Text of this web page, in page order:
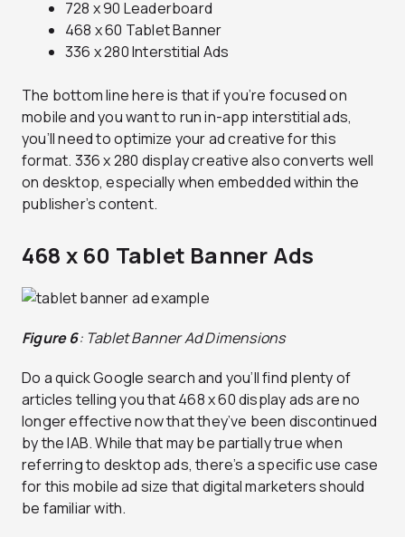
728 x 90 Leaderboard
468 x 60 Tablet Banner
336 x 280 Interstitial Ads
The bottom line here is that if you’re focused on
mobile and you want to run in-app interstitial ads,
you’ll need to optimize your ad creative for this
format. 336 x 280 display creative also converts well
on desktop, especially when embedded within the
publisher’s content.
468 x 60 Tablet Banner Ads
Figure 6: Tablet Banner Ad Dimensions
Do a quick Google search and you’ll find plenty of
articles telling you that 468 x 60 display ads are no
longer effective now that they’ve been discontinued
by the IAB. While that may be partially true when
referring to desktop ads, there’s a specific use case
for this mobile ad size that digital marketers should
be familiar with.